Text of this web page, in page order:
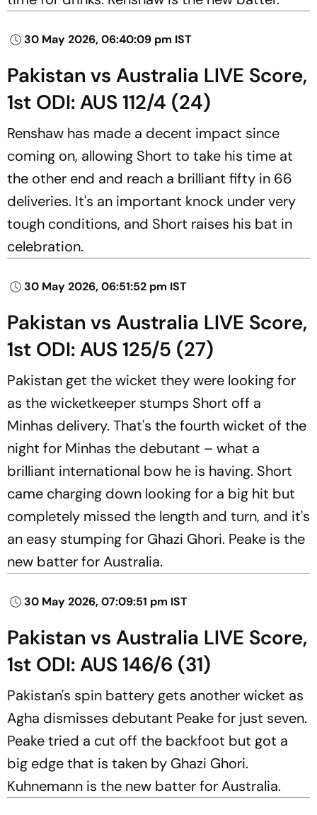
30 May 2026, 06:40:09 pm IST
Pakistan vs Australia LIVE Score,
1st ODI: AUS 112/4 (24)
Renshaw has made a decent impact since
coming on, allowing Short to take his time at
the other end and reach a brilliant fifty in 66
deliveries. It's an important knock under very
tough conditions, and Short raises his bat in
celebration.
30 May 2026, 06:51:52 pm IST
Pakistan vs Australia LIVE Score,
1st ODI: AUS 125/5 (27)
Pakistan get the wicket they were looking for
as the wicketkeeper stumps Short off a
Minhas delivery. That's the fourth wicket of the
night for Minhas the debutant – what a
brilliant international bow he is having. Short
came charging down looking for a big hit but
completely missed the length and turn, and it's
an easy stumping for Ghazi Ghori. Peake is the
new batter for Australia.
30 May 2026, 07:09:51 pm IST
Pakistan vs Australia LIVE Score,
1st ODI: AUS 146/6 (31)
Pakistan's spin battery gets another wicket as
Agha dismisses debutant Peake for just seven.
Peake tried a cut off the backfoot but got a
big edge that is taken by Ghazi Ghori.
Kuhnemann is the new batter for Australia.